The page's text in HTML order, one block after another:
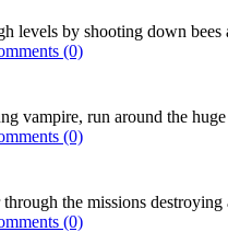
levels by shooting down bees
(0)
vampire, run around the huge
(0)
the missions destroying
(0)